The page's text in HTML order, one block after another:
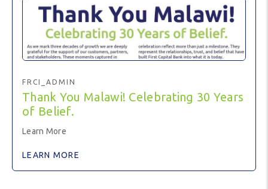
FRCI_ADMIN
Thank You Malawi! Celebrating 30 Years
of Belief.
Learn More
LEARN MORE